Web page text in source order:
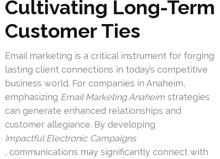
Cultivating Long-Term
Customer Ties
Email marketing is a critical instrument for forging
lasting client connections in today’s competitive
business world. For companies in Anaheim,
emphasizing Email Marketing Anaheim strategies
can generate enhanced relationships and
customer allegiance. By developing
Impactful Electronic Campaigns
, communications may significantly connect with